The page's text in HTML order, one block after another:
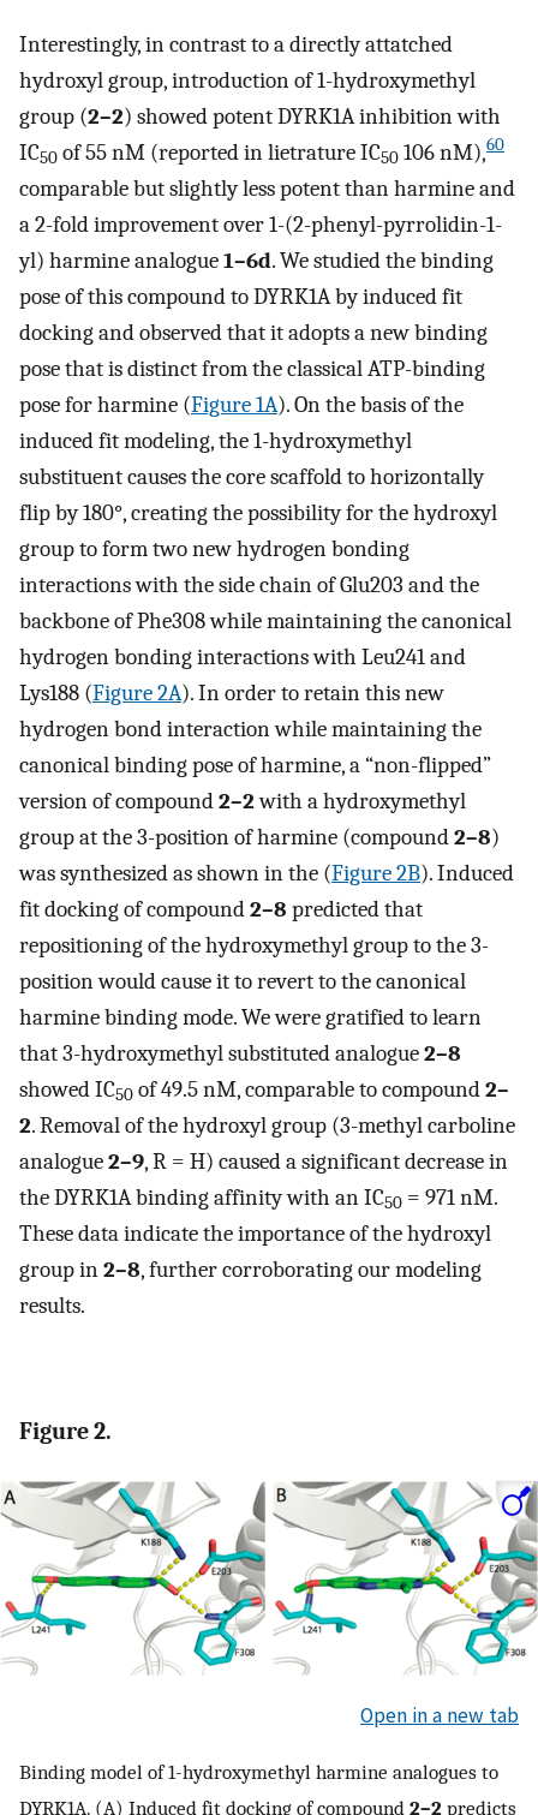
Interestingly, in contrast to a directly attatched
hydroxyl group, introduction of 1-hydroxymethyl
group (2–2) showed potent DYRK1A inhibition with
IC50 of 55 nM (reported in lietrature IC50 106 nM),60
comparable but slightly less potent than harmine and
a 2-fold improvement over 1-(2-phenyl-pyrrolidin-1-
yl) harmine analogue1–6d. We studied the binding
pose of this compound to DYRK1A by induced fit
docking and observed that it adopts a new binding
pose that is distinct from the classical ATP-binding
pose for harmine (Figure 1A). On the basis of the
induced fit modeling, the 1-hydroxymethyl
substituent causes the core scaffold to horizontally
flip by 180°, creating the possibility for the hydroxyl
group to form two new hydrogen bonding
interactions with the side chain of Glu203 and the
backbone of Phe308 while maintaining the canonical
hydrogen bonding interactions with Leu241 and
Lys188 (Figure 2A). In order to retain this new
hydrogen bond interaction while maintaining the
canonical binding pose of harmine, a “non-flipped”
version of compound2–2with a hydroxymethyl
group at the 3-position of harmine (compound2–8)
was synthesized as shown in the (Figure 2B). Induced
fit docking of compound2–8 predicted that
repositioning of the hydroxymethyl group to the 3-
position would cause it to revert to the canonical
harmine binding mode. We were gratified to learn
that 3-hydroxymethyl substituted analogue2–8
showed IC50 of 49.5 nM, comparable to compound2–
2. Removal of the hydroxyl group (3-methyl carboline
analogue2–9, R = H) caused a significant decrease in
the DYRK1A binding affinity with an IC50 = 971 nM.
These data indicate the importance of the hydroxyl
group in2–8, further corroborating our modeling
results.
Figure 2.
Open in a new tab
Binding model of 1-hydroxymethyl harmine analogues to
DYRK1A. (A) Induced fit docking of compound 2–2 predicts